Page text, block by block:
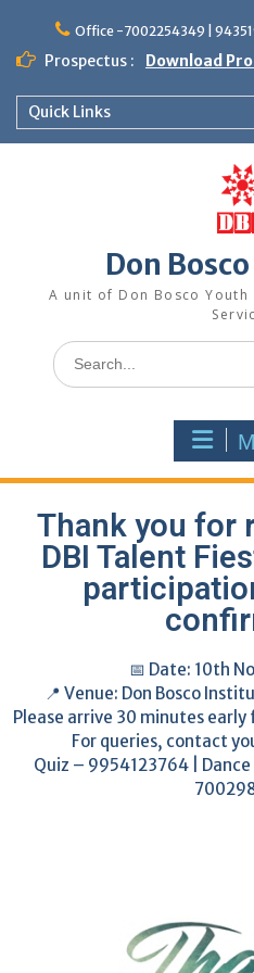
Office -7002254349 |
Prospectus : Download
Quick Links
Don
A unit of Don Bosco
Thank you for
DBI Talent
📅 Date: 10th
📍 Venue: Don Bosco
Please arrive 30 minutes
For queries, contact
Quiz – 9954123764 |